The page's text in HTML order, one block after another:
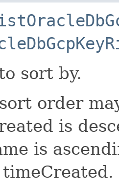
sort by.
order
is
is